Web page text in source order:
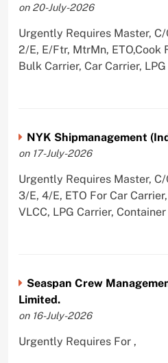
on 20-July-2026
Urgently Requires Master, C/
2/E, E/Ftr, MtrMn, ETO,Cook
Bulk Carrier, Car Carrier,
NYK Shipmanagement
on 17-July-2026
Urgently Requires Master, C/
3/E, 4/E, ETO For Car
VLCC, LPG Carrier,
Seaspan Crew
Limited.
on 16-July-2026
Urgently Requires For ,